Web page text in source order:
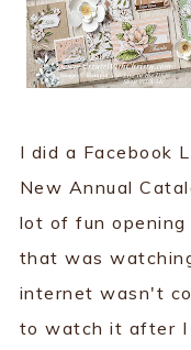
I did a Facebook
New Annual
lot of fun
that was
internet wasn't
to watch it after I